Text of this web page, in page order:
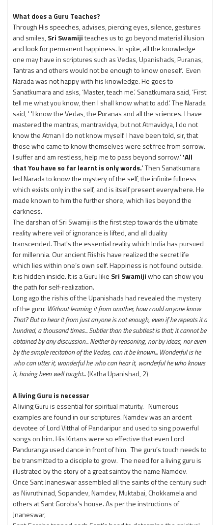
What does a Guru Teaches?
Through His speeches, advises, piercing eyes, silence, gestures
and smiles,Sri Swamijiteaches us to go beyond material illusion
and look for permanent happiness. In spite, all the knowledge
one may have in scriptures such as Vedas, Upanishads, Puranas,
Tantras and others would not be enough to know oneself. Even
Narada was not happy with his knowledge. He goes to
Sanatkumara and asks, ‘Master, teach me.’ Sanatkumara said, ‘First
tell me what you know, then I shall know what to add.’ The Narada
said, ' 'I know the Vedas, the Puranas and all the sciences. I have
mastered the mantras, mantravidya, but not Atmavidya, I do not
know the Atman I do not know myself. I have been told, sir, that
those who came to know themselves were set free from sorrow.
I suffer and am restless, help me to pass beyond sorrow.' 'All
that You have so far learnt is only words.' Then Sanatkumara
led Narada to know the mystery of the self, the infinite fullness
which exists only in the self, and is itself present everywhere. He
made known to him the further shore, which lies beyond the
darkness.
The darshan of Sri Swamiji is the first step towards the ultimate
reality where veil of ignorance is lifted, and all duality
transcended. That's the essential reality which India has pursued
for millennia. Our ancient Rishis have realized the secret life
which lies within one’s own self. Happiness is not found outside.
It is hidden inside. It is a Guru like Sri Swamijiwho can show you
the path for self-realization.
Long ago the rishis of the Upanishads had revealed the mystery
of the guru: Without learning it from another, how could anyone know
That?But to hear it from just anyone is not enough,even if he repeats it a
hundred, a thousand times...Subtler than the subtlest is that; it cannot be
obtained by any discussion...Neither by reasoning, nor by ideas, nor even
by the simple recitation of the Vedas, can it be known... Wonderful is he
who can utter it, wonderful he who can hear it, wonderful he who knows
it, having been well taught...(Katha Upanishad, 2)
A living Guru is necessar
A living Guru is essential for spiritual maturity. Numerous
examples are found in our scriptures. Namdev was an ardent
devotee of Lord Vitthal of Pandaripur and used to sing powerful
songs on him. His Kirtans were so effective that even Lord
Panduranga used dance in front of him. The guru’s touch needs to
be transmitted to a disciple to grow. The need for a living guru is
illustrated by the story of a great saintby the name Namdev.
Once Sant Jnaneswar assembled all the saints of the century such
as Nivruthinad, Sopandev, Namdev, Muktabai, Chokkamela and
others at Sant Goroba’s house. As per the instructions of
Jnaneswar,